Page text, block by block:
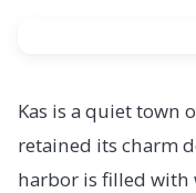
Kas is a quiet town
retained its charm
harbor is filled with